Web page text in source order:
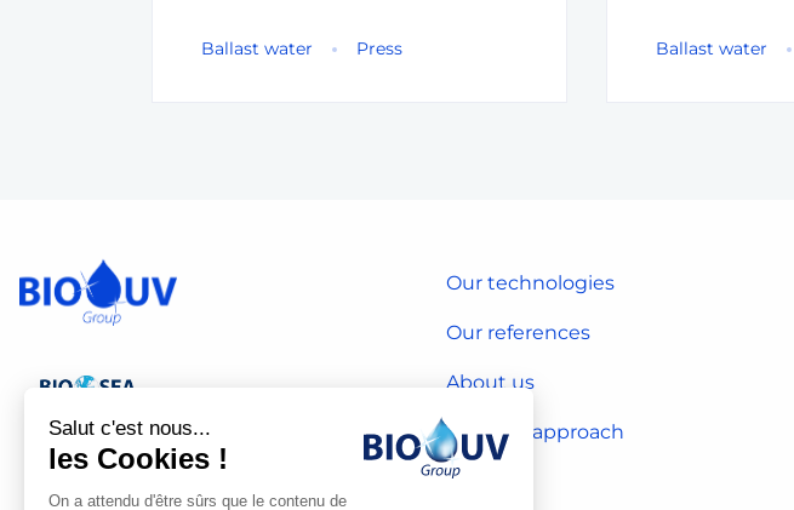
Ballast water Press Ballast water
Our technologies
Our references
About us
Our CSR approach
Salut c'est nous...
les Cookies !
On a attendu d'être sûrs que le contenu de